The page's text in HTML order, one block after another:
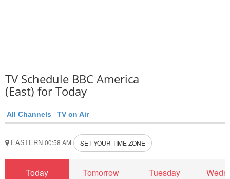
TV Schedule BBC America
(East) for Today
All Channels TV on Air
EASTERN 00:58 AM SET YOUR TIME ZONE
Today Tomorrow Tuesday